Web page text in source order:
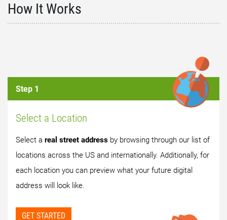
How It Works
Step 1
Select a Location
Select a real street address by browsing through our list of
locations across the US and internationally. Additionally, for
each location you can preview what your future digital
address will look like.
GET STARTED